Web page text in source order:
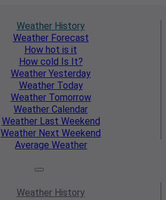
Weather History
WeatherForecast
How hot is it
How cold Is It?
Weather Yesterday
WeatherToday
WeatherTomorrow
Weather Calendar
WeatherLast Weekend
Weather Next Weekend
Average Weather
Weather History